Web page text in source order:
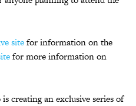
sitefor information on the
for more information on
creating an exclusive series of